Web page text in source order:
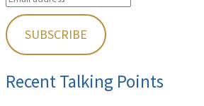
Recent Talking Points